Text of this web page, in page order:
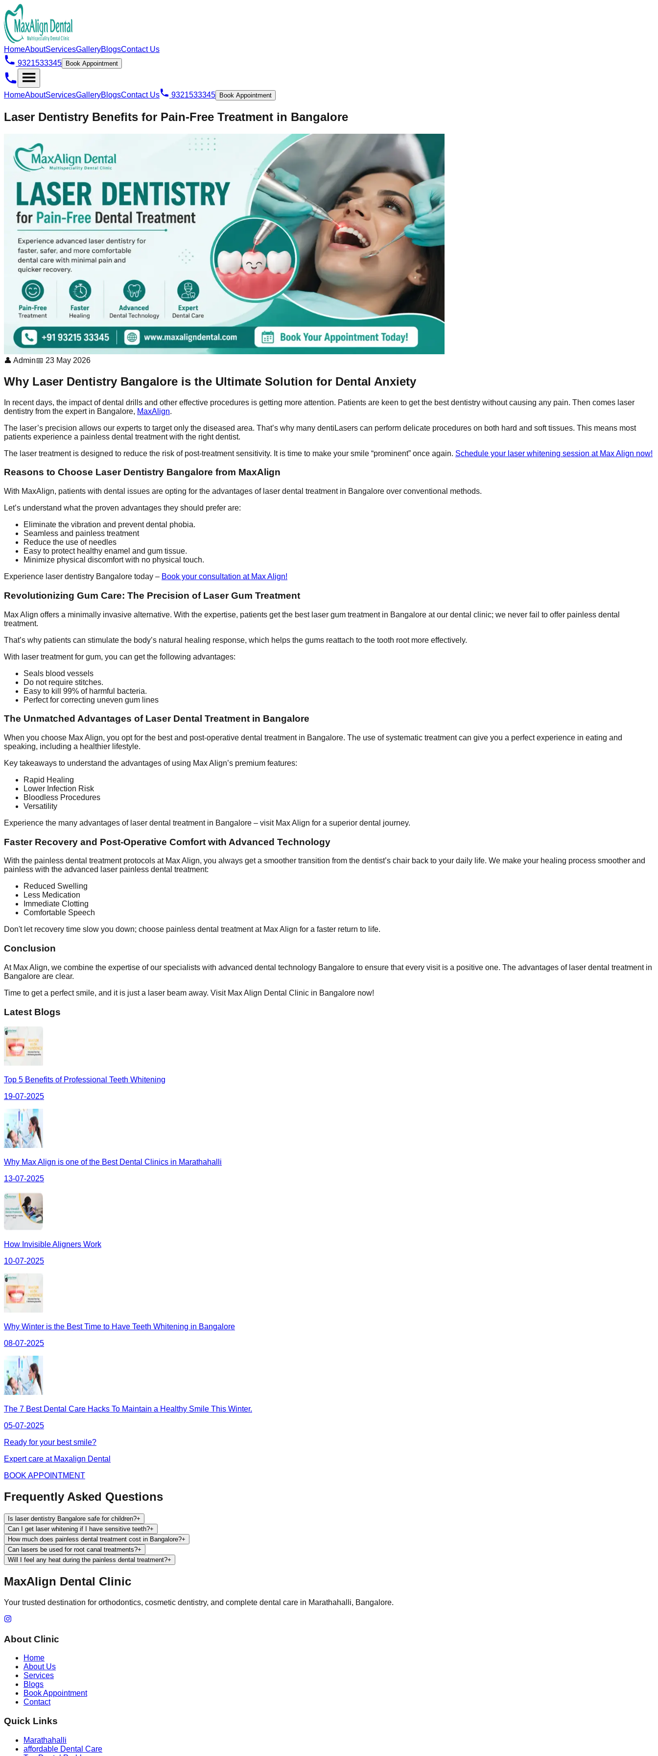
HomeAboutServicesGalleryBlogsContact Us
9321533345
Book Appointment
HomeAboutServicesGalleryBlogsContact Us 9321533345 Book Appointment
Laser Dentistry Benefits for Pain-Free Treatment in Bangalore
👤 Admin📅 23 May 2026
Why Laser Dentistry Bangalore is the Ultimate Solution for Dental Anxiety
In recent days, the impact of dental drills and other effective procedures is getting more attention. Patients are keen to get the best dentistry without causing any pain. Then comes laser
dentistry from the expert in Bangalore, MaxAlign.
The laser’s precision allows our experts to target only the diseased area. That’s why many dentiLasers can perform delicate procedures on both hard and soft tissues. This means most
patients experience a painless dental treatment with the right dentist.
The laser treatment is designed to reduce the risk of post-treatment sensitivity. It is time to make your smile “prominent” once again. Schedule your laser whitening session at Max Align now!
Reasons to Choose Laser Dentistry Bangalore from MaxAlign
With MaxAlign, patients with dental issues are opting for the advantages of laser dental treatment in Bangalore over conventional methods.
Let’s understand what the proven advantages they should prefer are:
Eliminate the vibration and prevent dental phobia.
Seamless and painless treatment
Reduce the use of needles
Easy to protect healthy enamel and gum tissue.
Minimize physical discomfort with no physical touch.
Experience laser dentistry Bangalore today – Book your consultation at Max Align!
Revolutionizing Gum Care: The Precision of Laser Gum Treatment
Max Align offers a minimally invasive alternative. With the expertise, patients get the best laser gum treatment in Bangalore at our dental clinic; we never fail to offer painless dental
treatment.
That’s why patients can stimulate the body’s natural healing response, which helps the gums reattach to the tooth root more effectively.
With laser treatment for gum, you can get the following advantages:
Seals blood vessels
Do not require stitches.
Easy to kill 99% of harmful bacteria.
Perfect for correcting uneven gum lines
The Unmatched Advantages of Laser Dental Treatment in Bangalore
When you choose Max Align, you opt for the best and post-operative dental treatment in Bangalore. The use of systematic treatment can give you a perfect experience in eating and
speaking, including a healthier lifestyle.
Key takeaways to understand the advantages of using Max Align’s premium features:
Rapid Healing
Lower Infection Risk
Bloodless Procedures
Versatility
Experience the many advantages of laser dental treatment in Bangalore – visit Max Align for a superior dental journey.
Faster Recovery and Post-Operative Comfort with Advanced Technology
With the painless dental treatment protocols at Max Align, you always get a smoother transition from the dentist’s chair back to your daily life. We make your healing process smoother and
painless with the advanced laser painless dental treatment:
Reduced Swelling
Less Medication
Immediate Clotting
Comfortable Speech
Don't let recovery time slow you down; choose painless dental treatment at Max Align for a faster return to life.
Conclusion
At Max Align, we combine the expertise of our specialists with advanced dental technology Bangalore to ensure that every visit is a positive one. The advantages of laser dental treatment in
Bangalore are clear.
Time to get a perfect smile, and it is just a laser beam away. Visit Max Align Dental Clinic in Bangalore now!
Latest Blogs
Top 5 Benefits of Professional Teeth Whitening
19-07-2025
Why Max Align is one of the Best Dental Clinics in Marathahalli
13-07-2025
How Invisible Aligners Work
10-07-2025
Why Winter is the Best Time to Have Teeth Whitening in Bangalore
08-07-2025
The 7 Best Dental Care Hacks To Maintain a Healthy Smile This Winter.
05-07-2025
Ready for your best smile?
Expert care at Maxalign Dental
BOOK APPOINTMENT
Frequently Asked Questions
Is laser dentistry Bangalore safe for children?+
Can I get laser whitening if I have sensitive teeth?+
How much does painless dental treatment cost in Bangalore?+
Can lasers be used for root canal treatments?+
Will I feel any heat during the painless dental treatment?+
MaxAlign Dental Clinic
Your trusted destination for orthodontics, cosmetic dentistry, and complete dental care in Marathahalli, Bangalore.
About Clinic
Home
About Us
Services
Blogs
Book Appointment
Contact
Quick Links
Marathahalli
affordable Dental Care